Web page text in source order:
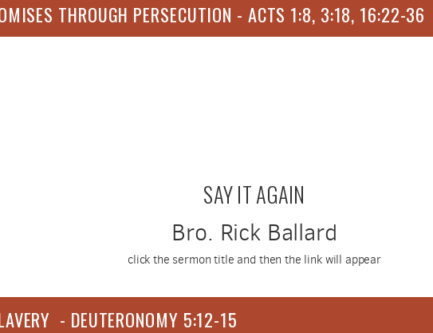
THROUGH PERSECUTION - ACTS 1:8, 3:18, 16:22-36
SAY IT AGAIN
Bro. Rick Ballard
click the sermon title and then the link will appear
- DEUTERONOMY 5:12-15